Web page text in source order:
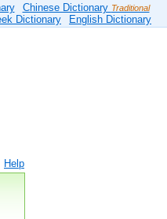
Chinese Dictionary Traditional
Dictionary English Dictionary
Help